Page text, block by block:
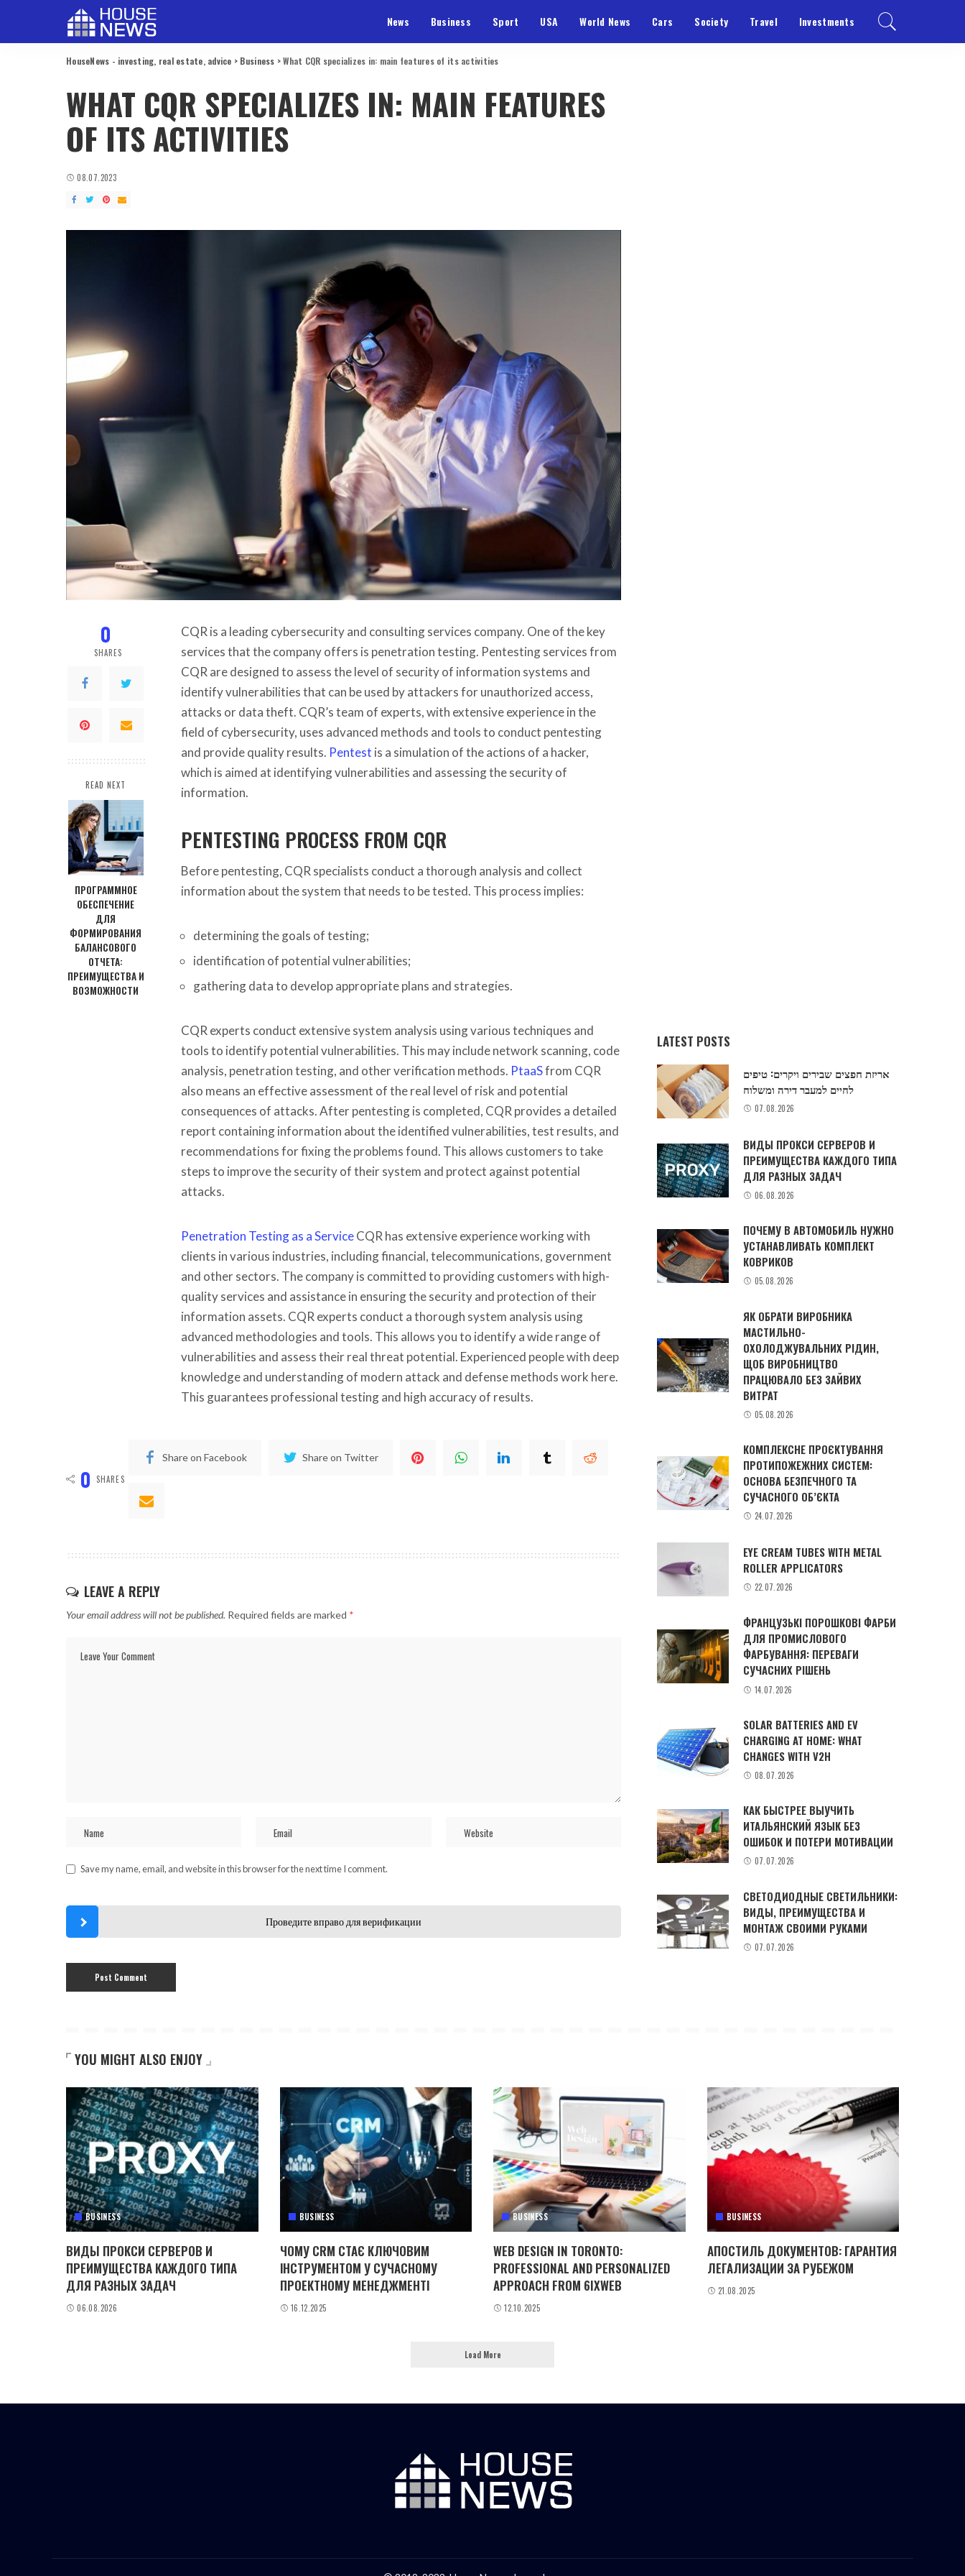
News Business Sport USA World News Cars Society Travel Investments
HouseNews - investing, real estate, advice > Business >What CQR specializes in: main features of its activities
WHAT CQR SPECIALIZES IN: MAIN FEATURES
OF ITS ACTIVITIES
08.07.2023
0
SHARES
READ NEXT
ПРОГРАММНОЕ
ОБЕСПЕЧЕНИЕ
ДЛЯ
ФОРМИРОВАНИЯ
БАЛАНСОВОГО
ОТЧЕТА:
ПРЕИМУЩЕСТВА И
ВОЗМОЖНОСТИ
CQR is a leading cybersecurity and consulting services company. One of the key
services that the company offers is penetration testing. Pentesting services from
CQR are designed to assess the level of security of information systems and
identify vulnerabilities that can be used by attackers for unauthorized access,
attacks or data theft. CQR’s team of experts, with extensive experience in the
field of cybersecurity, uses advanced methods and tools to conduct pentesting
and provide quality results. Pentest is a simulation of the actions of a hacker,
which is aimed at identifying vulnerabilities and assessing the security of
information.
PENTESTING PROCESS FROM CQR
Before pentesting, CQR specialists conduct a thorough analysis and collect
information about the system that needs to be tested. This process implies:
determining the goals of testing;
identification of potential vulnerabilities;
gathering data to develop appropriate plans and strategies.
CQR experts conduct extensive system analysis using various techniques and
tools to identify potential vulnerabilities. This may include network scanning, code
analysis, penetration testing, and other verification methods. PtaaSfrom CQR
also means an effective assessment of the real level of risk and potential
consequences of attacks. After pentesting is completed, CQR provides a detailed
report containing information about the identified vulnerabilities, test results, and
recommendations for fixing the problems found. This allows customers to take
steps to improve the security of their system and protect against potential
attacks.
Penetration Testing as a ServiceCQR has extensive experience working with
clients in various industries, including financial, telecommunications, government
and other sectors. The company is committed to providing customers with high-
quality services and assistance in ensuring the security and protection of their
information assets. CQR experts conduct a thorough system analysis using
advanced methodologies and tools. This allows you to identify a wide range of
vulnerabilities and assess their real threat potential. Experienced people with deep
knowledge and understanding of modern attack and defense methods work here.
This guarantees professional testing and high accuracy of results.
0 SHARES
Share on Facebook Share on Twitter
LEAVE A REPLY
Your email address will not be published. Required fields are marked *
Save my name, email, and website in this browser for the next time I comment.
Проведите вправо для верификации
LATEST POSTS
אריזת חפצים שבירים ויקרים: טיפים
לחיים למעבר דירה ומשלוח
07.08.2026
ВИДЫ ПРОКСИ СЕРВЕРОВ И
ПРЕИМУЩЕСТВА КАЖДОГО ТИПА
ДЛЯ РАЗНЫХ ЗАДАЧ
06.08.2026
ПОЧЕМУ В АВТОМОБИЛЬ НУЖНО
УСТАНАВЛИВАТЬ КОМПЛЕКТ
КОВРИКОВ
05.08.2026
ЯК ОБРАТИ ВИРОБНИКА
МАСТИЛЬНО-
ОХОЛОДЖУВАЛЬНИХ РІДИН,
ЩОБ ВИРОБНИЦТВО
ПРАЦЮВАЛО БЕЗ ЗАЙВИХ
ВИТРАТ
05.08.2026
КОМПЛЕКСНЕ ПРОЄКТУВАННЯ
ПРОТИПОЖЕЖНИХ СИСТЕМ:
ОСНОВА БЕЗПЕЧНОГО ТА
СУЧАСНОГО ОБ’ЄКТА
24.07.2026
EYE CREAM TUBES WITH METAL
ROLLER APPLICATORS
22.07.2026
ФРАНЦУЗЬКІ ПОРОШКОВІ ФАРБИ
ДЛЯ ПРОМИСЛОВОГО
ФАРБУВАННЯ: ПЕРЕВАГИ
СУЧАСНИХ РІШЕНЬ
14.07.2026
SOLAR BATTERIES AND EV
CHARGING AT HOME: WHAT
CHANGES WITH V2H
08.07.2026
КАК БЫСТРЕЕ ВЫУЧИТЬ
ИТАЛЬЯНСКИЙ ЯЗЫК БЕЗ
ОШИБОК И ПОТЕРИ МОТИВАЦИИ
07.07.2026
СВЕТОДИОДНЫЕ СВЕТИЛЬНИКИ:
ВИДЫ, ПРЕИМУЩЕСТВА И
МОНТАЖ СВОИМИ РУКАМИ
07.07.2026
YOU MIGHT ALSO ENJOY
BUSINESS
ВИДЫ ПРОКСИ СЕРВЕРОВ И
ПРЕИМУЩЕСТВА КАЖДОГО ТИПА
ДЛЯ РАЗНЫХ ЗАДАЧ
06.08.2026
BUSINESS
ЧОМУ CRM СТАЄ КЛЮЧОВИМ
ІНСТРУМЕНТОМ У СУЧАСНОМУ
ПРОЕКТНОМУ МЕНЕДЖМЕНТІ
16.12.2025
BUSINESS
WEB DESIGN IN TORONTO:
PROFESSIONAL AND PERSONALIZED
APPROACH FROM 6IXWEB
12.10.2025
BUSINESS
АПОСТИЛЬ ДОКУМЕНТОВ: ГАРАНТИЯ
ЛЕГАЛИЗАЦИИ ЗА РУБЕЖОМ
21.08.2025
Load More